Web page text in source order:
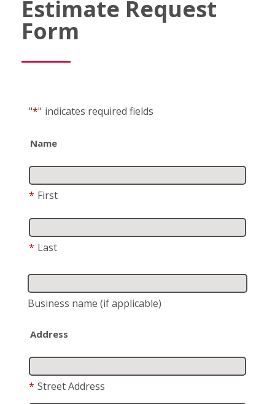
Estimate Request
Form
"*" indicates required fields
Name
* First
* Last
Business name (if applicable)
Address
* Street Address